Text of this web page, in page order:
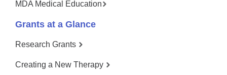
MDA Medical Education
Grants at a Glance
Research Grants
Creating a New Therapy